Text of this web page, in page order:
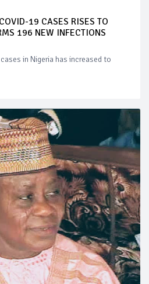
19 CASES RISES TO
196 NEW INFECTIONS
in Nigeria has increased to